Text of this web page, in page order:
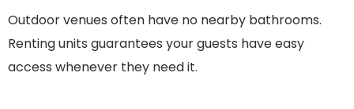
Outdoor venues often have no nearby bathrooms.
Renting units guarantees your guests have easy
access whenever they need it.